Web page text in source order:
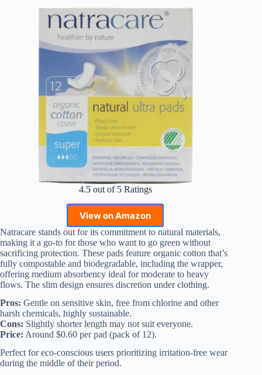
4.5 out of 5 Ratings
View on Amazon
Natracare stands out for its commitment to natural materials,
making it a go-to for those who want to go green without
sacrificing protection. These pads feature organic cotton that’s
fully compostable and biodegradable, including the wrapper,
offering medium absorbency ideal for moderate to heavy
flows. The slim design ensures discretion under clothing.
Pros: Gentle on sensitive skin, free from chlorine and other
harsh chemicals, highly sustainable.
Cons: Slightly shorter length may not suit everyone.
Price: Around $0.60 per pad (pack of 12).
Perfect for eco-conscious users prioritizing irritation-free wear
during the middle of their period.